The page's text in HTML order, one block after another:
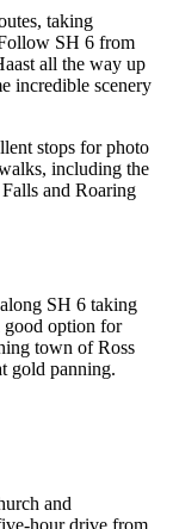
taking
SH 6 from
all the way up
incredible scenery
stops for photo
including the
and Roaring
SH 6 taking
good option for
town of Ross
gold panning.
and
hour drive from